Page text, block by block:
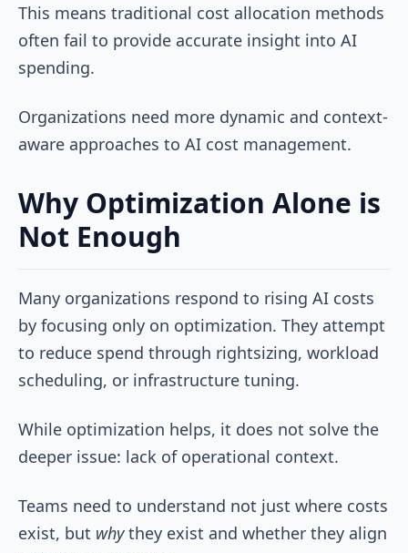
This means traditional cost allocation methods
often fail to provide accurate insight into AI
spending.
Organizations need more dynamic and context-
aware approaches to AI cost management.
Why Optimization Alone is
Not Enough
Many organizations respond to rising AI costs
by focusing only on optimization. They attempt
to reduce spend through rightsizing, workload
scheduling, or infrastructure tuning.
While optimization helps, it does not solve the
deeper issue: lack of operational context.
Teams need to understand not just where costs
exist, but whythey exist and whether they align